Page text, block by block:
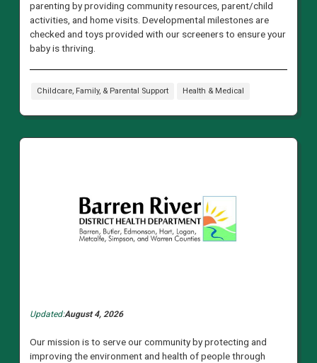
parenting by providing community resources, parent/child
activities, and home visits. Developmental milestones are
checked and toys provided with our screeners to ensure your
baby is thriving.
Childcare, Family, & Parental Support Health & Medical
Updated:August 4, 2026
Our mission is to serve our community by protecting and
improving the environment and health of people through